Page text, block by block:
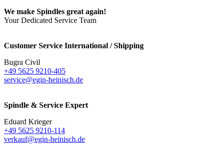
We make Spindles great again!
Your Dedicated Service Team
Customer Service International / Shipping
Bugra Civil
+49 5625 9210-405
service@egin-heinisch.de
Spindle & Service Expert
Eduard Krieger
+49 5625 9210-114
verkauf@egin-heinisch.de